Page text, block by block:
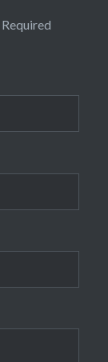
Required